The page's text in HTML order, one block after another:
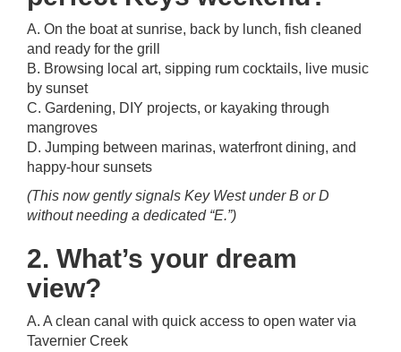
A. On the boat at sunrise, back by lunch, fish cleaned
and ready for the grill
B. Browsing local art, sipping rum cocktails, live music
by sunset
C. Gardening, DIY projects, or kayaking through
mangroves
D. Jumping between marinas, waterfront dining, and
happy-hour sunsets
(This now gently signals Key West under B or D
without needing a dedicated “E.”)
2. What’s your dream
view?
A. A clean canal with quick access to open water via
Tavernier Creek